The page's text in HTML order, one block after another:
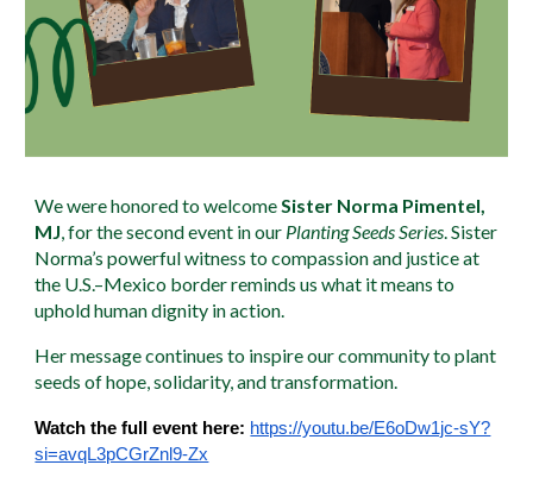
We were honored to welcomeSister Norma Pimentel,
MJ, for the second event in our Planting Seeds Series. Sister
Norma’s powerful witness to compassion and justice at
the U.S.–Mexico border reminds us what it means to
uphold human dignity in action.
Her message continues to inspire our community to plant
seeds of hope, solidarity, and transformation.
Watch the full event here: https://youtu.be/E6oDw1jc-sY?
si=avqL3pCGrZnl9-Zx